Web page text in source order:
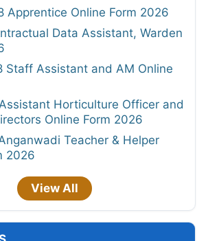
Apprentice Online Form 2026
Data Assistant, Warden
Staff Assistant and AM Online
Horticulture Officer and
Online Form 2026
Teacher & Helper
2026
View All